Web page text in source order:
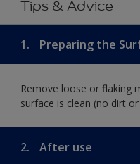
Tips & Advice
1. Preparing the
Remove loose or flaking
surface is clean (no dirt
2. After use